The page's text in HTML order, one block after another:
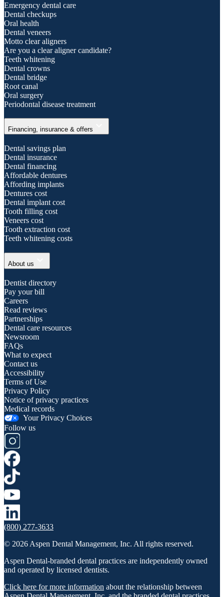
Emergency dental care
Dental checkups
Oral health
Dental veneers
Motto clear aligners
Are you a clear aligner candidate?
Teeth whitening
Dental crowns
Dental bridge
Root canal
Oral surgery
Periodontal disease treatment
Financing, insurance & offers
Dental savings plan
Dental insurance
Dental financing
Affordable dentures
Affording implants
Dentures cost
Dental implant cost
Tooth filling cost
Veneers cost
Tooth extraction cost
Teeth whitening costs
About us
Dentist directory
Pay your bill
Careers
Read reviews
Partnerships
Dental care resources
Newsroom
FAQs
What to expect
Contact us
Accessibility
Terms of Use
Privacy Policy
Notice of privacy practices
Medical records
Your Privacy Choices
Follow us
(800) 277-3633
© 2026 Aspen Dental Management, Inc. All rights reserved.
Aspen Dental-branded dental practices are independently owned
and operated by licensed dentists.
Click here for more information about the relationship between